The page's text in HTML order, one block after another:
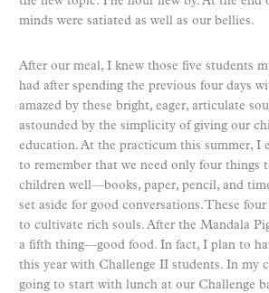
minds were satiated as well as our bellies.
After our meal, I knew those five students
had after spending the previous four days
amazed by these bright, eager, articulate
astounded by the simplicity of giving our
education. At the practicum this summer, I
to remember that we need only four things
children well—books, paper, pencil, and
set aside for good conversations. These
to cultivate rich souls. After the Mandala
a fifth thing—good food. In fact, I plan to
this year with Challenge II students. In my
going to start with lunch at our Challenge